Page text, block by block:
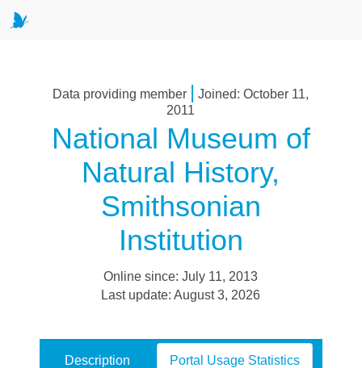
Data providing member | Joined: October 11,
2011
National Museum of
Natural History,
Smithsonian
Institution
Online since: July 11, 2013
Last update: August 3, 2026
Description Portal Usage Statistics